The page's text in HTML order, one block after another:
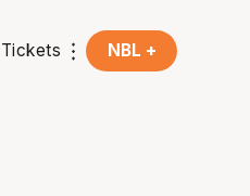
Tickets NBL +